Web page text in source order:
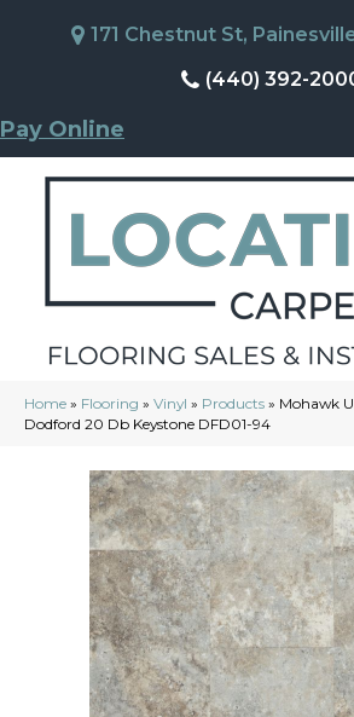
171 Chestnut St,
(440) 392-
Pay Online
Home » Flooring » Vinyl » Products » Mohawk
Dodford 20 Db Keystone DFD01-94